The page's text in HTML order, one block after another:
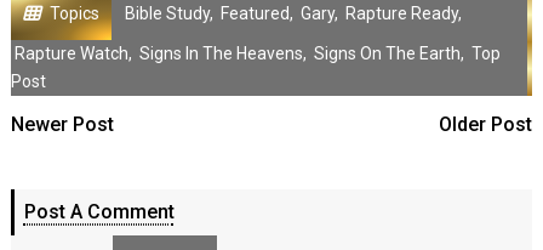
Topics Bible Study, Featured, Gary, Rapture Ready,
Rapture Watch, Signs In The Heavens, Signs On The Earth, Top
Post
Newer Post Older Post
Post A Comment